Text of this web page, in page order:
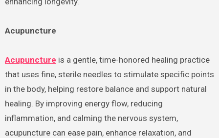
Acupuncture
Acupuncture is a gentle, time-honored healing practice
that uses fine, sterile needles to stimulate specific points
in the body, helping restore balance and support natural
healing. By improving energy flow, reducing
inflammation, and calming the nervous system,
acupuncture can ease pain, enhance relaxation, and